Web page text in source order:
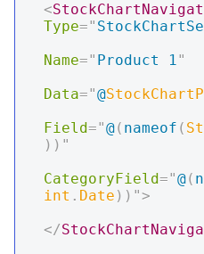
<
Type="
Name=" Product 1"
Data="@
Field="@( nameof (
) ) "
CategoryField="@(
int . Date ) ) ">
</